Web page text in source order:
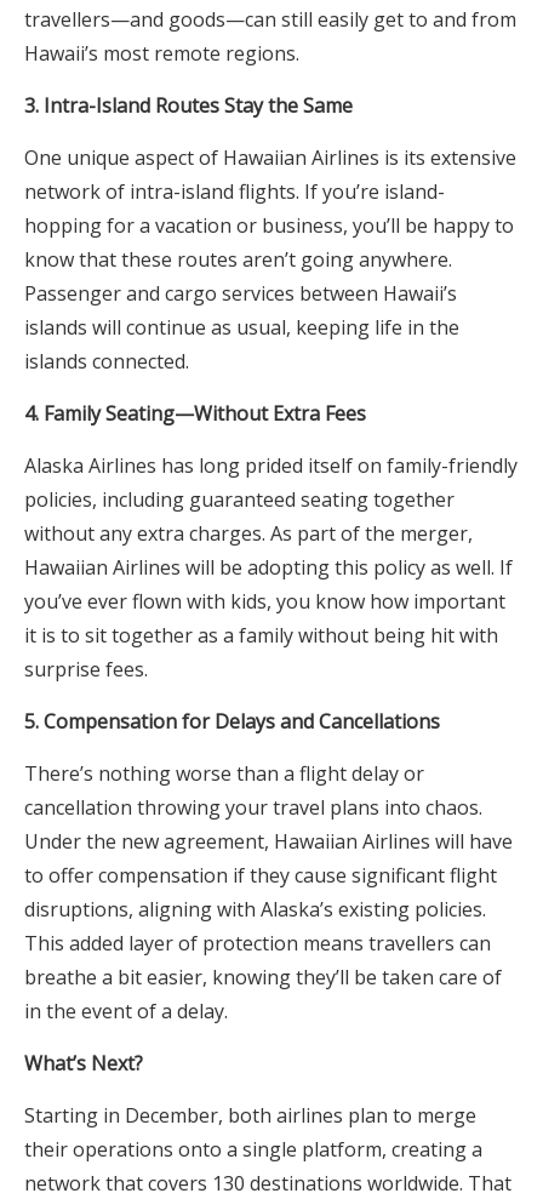
travellers—and goods—can still easily get to and from
Hawaii’s most remote regions.
3. Intra-Island Routes Stay the Same
One unique aspect of Hawaiian Airlines is its extensive
network of intra-island flights. If you’re island-
hopping for a vacation or business, you’ll be happy to
know that these routes aren’t going anywhere.
Passenger and cargo services between Hawaii’s
islands will continue as usual, keeping life in the
islands connected.
4. Family Seating—Without Extra Fees
Alaska Airlines has long prided itself on family-friendly
policies, including guaranteed seating together
without any extra charges. As part of the merger,
Hawaiian Airlines will be adopting this policy as well. If
you’ve ever flown with kids, you know how important
it is to sit together as a family without being hit with
surprise fees.
5. Compensation for Delays and Cancellations
There’s nothing worse than a flight delay or
cancellation throwing your travel plans into chaos.
Under the new agreement, Hawaiian Airlines will have
to offer compensation if they cause significant flight
disruptions, aligning with Alaska’s existing policies.
This added layer of protection means travellers can
breathe a bit easier, knowing they’ll be taken care of
in the event of a delay.
What’s Next?
Starting in December, both airlines plan to merge
their operations onto a single platform, creating a
network that covers 130 destinations worldwide. That